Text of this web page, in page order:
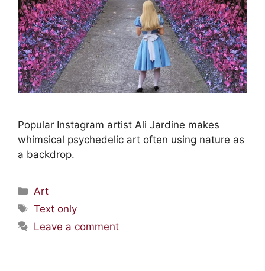
Popular Instagram artist Ali Jardine makes
whimsical psychedelic art often using nature as
a backdrop.
Art
Text only
Leave a comment